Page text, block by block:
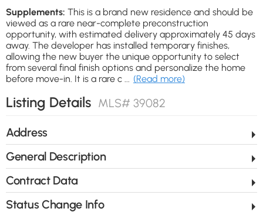
Supplements: This is a brand new residence and should be
viewed as a rare near-complete preconstruction
opportunity, with estimated delivery approximately 45 days
away. The developer has installed temporary finishes,
allowing the new buyer the unique opportunity to select
from several final finish options and personalize the home
before move-in. It is a rare c
(Read more)
Listing Details MLS# 39082
Address
General Description
Contract Data
Status Change Info